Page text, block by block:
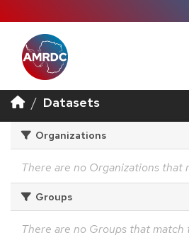
Datasets
Organizations
There are no Organizations that
Groups
There are no Groups that match